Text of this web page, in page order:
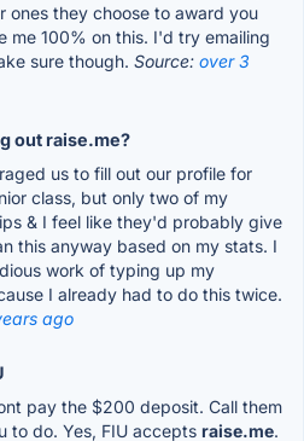
ones they choose to award you
100% on this. I'd try emailing
sure though. Source: over 3
out raise.me?
us to fill out our profile for
class, but only two of my
& I feel like they'd probably give
this anyway based on my stats. I
work of typing up my
I already had to do this twice.
ago
pay the $200 deposit. Call them
to do. Yes, FIU accepts raise.me.